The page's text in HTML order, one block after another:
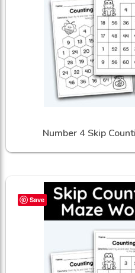
Number 4 Skip
Save